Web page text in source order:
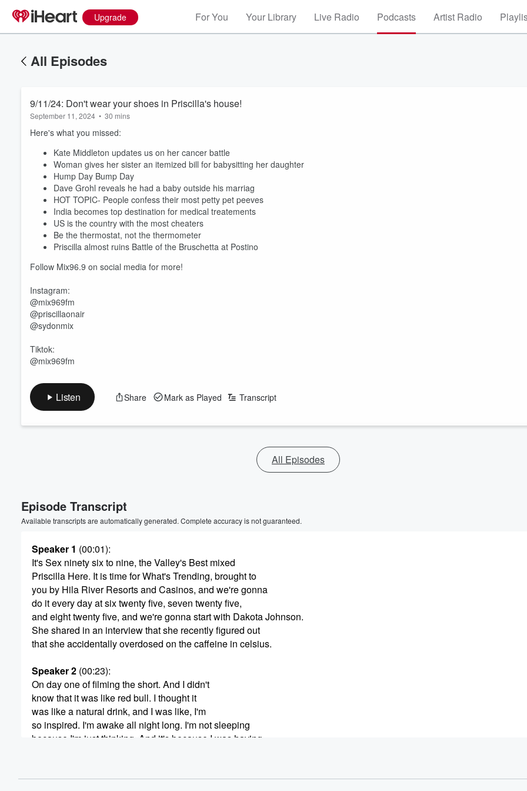
Upgrade For You Your Library Live Radio Podcasts Artist Radio
All Episodes
9/11/24: Don't wear your shoes in Priscilla's house!
September 11, 2024 • 30 mins
Here's what you missed:
Kate Middleton updates us on her cancer battle
Woman gives her sister an itemized bill for babysitting her daughter
Hump Day Bump Day
Dave Grohl reveals he had a baby outside his marriag
HOT TOPIC- People confess their most petty pet peeves
India becomes top destination for medical treatements
US is the country with the most cheaters
Be the thermostat, not the thermometer
Priscilla almost ruins Battle of the Bruschetta at Postino
Follow Mix96.9 on social media for more!
Instagram:
@mix969fm
@priscillaonair
@sydonmix
Tiktok:
@mix969fm
Listen Share Mark as Played Transcript
All Episodes
Episode Transcript
Available transcripts are automatically generated. Complete accuracy is not guaranteed.
Speaker 1 (00:01):
It's Sex ninety six to nine, the Valley's Best mixed
Priscilla Here. It is time for What's Trending, brought to
you by Hila River Resorts and Casinos, and we're gonna
do it every day at six twenty five, seven twenty five,
and eight twenty five, and we're gonna start with Dakota Johnson.
She shared in an interview that she recently figured out
that she accidentally overdosed on the caffeine in celsius.
Speaker 2 (00:23):
On day one of filming the short. And I didn't
know that it was like red bull. I thought it
was like a natural drink, and I was like, I'm
so inspired. I'm awake all night long. I'm not sleeping
because I'm just thinking. And it's because I was having
60%